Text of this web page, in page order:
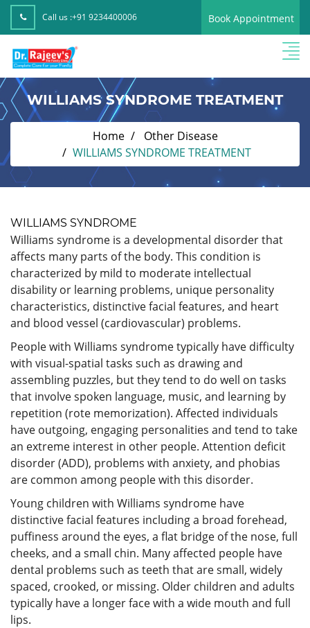
Call us :+91 9234400006 Book Appointment
WILLIAMS SYNDROME TREATMENT
Home
Other Disease
WILLIAMS SYNDROME TREATMENT
WILLIAMS SYNDROME
Williams syndrome is a developmental disorder that
affects many parts of the body. This condition is
characterized by mild to moderate intellectual
disability or learning problems, unique personality
characteristics, distinctive facial features, and heart
and blood vessel (cardiovascular) problems.
People with Williams syndrome typically have difficulty
with visual-spatial tasks such as drawing and
assembling puzzles, but they tend to do well on tasks
that involve spoken language, music, and learning by
repetition (rote memorization). Affected individuals
have outgoing, engaging personalities and tend to take
an extreme interest in other people. Attention deficit
disorder (ADD), problems with anxiety, and phobias
are common among people with this disorder.
Young children with Williams syndrome have
distinctive facial features including a broad forehead,
puffiness around the eyes, a flat bridge of the nose, full
cheeks, and a small chin. Many affected people have
dental problems such as teeth that are small, widely
spaced, crooked, or missing. Older children and adults
typically have a longer face with a wide mouth and full
lips.